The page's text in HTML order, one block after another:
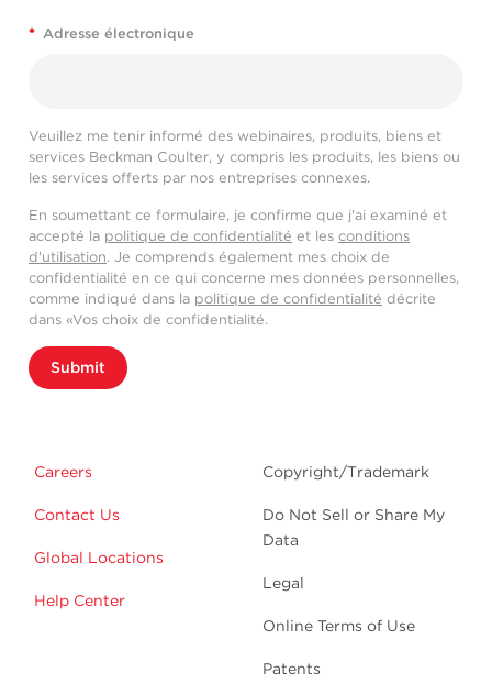
* Adresse électronique
Veuillez me tenir informé des webinaires, produits, biens et
services Beckman Coulter, y compris les produits, les biens ou
les services offerts par nos entreprises connexes.
En soumettant ce formulaire, je confirme que j'ai examiné et
accepté la politique de confidentialité et les conditions
d'utilisation. Je comprends également mes choix de
confidentialité en ce qui concerne mes données personnelles,
comme indiqué dans la politique de confidentialité décrite
dans «Vos choix de confidentialité.
Submit
Careers
Contact Us
Global Locations
Help Center
Copyright/Trademark
Do Not Sell or Share My
Data
Legal
Online Terms of Use
Patents